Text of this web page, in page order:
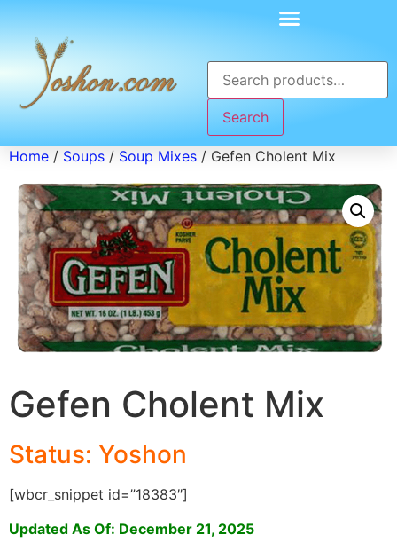
Search
Home / Soups / Soup Mixes / Gefen Cholent Mix
Gefen Cholent Mix
Status: Yoshon
[wbcr_snippet id=”18383″]
Updated As Of: December 21, 2025